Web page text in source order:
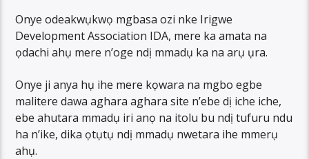
Onye odeakwụkwọ mgbasa ozi nke Irigwe
Development Association IDA, mere ka amata na
ọdachi ahụ mere n’oge ndị mmadụ ka na arụ ụra.
Onye ji anya hụ ihe mere kọwara na mgbo egbe
malitere dawa aghara aghara site n’ebe dị iche iche,
ebe ahutara mmadụ iri anọ na itolu bu ndị tufuru ndu
ha n’ike, dika ọtụtụ ndị mmadụ nwetara ihe mmerụ
ahụ.